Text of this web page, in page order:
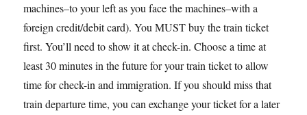
machines–to your left as you face the machines–with a
foreign credit/debit card). You MUST buy the train ticket
first. You’ll need to show it at check-in. Choose a time at
least 30 minutes in the future for your train ticket to allow
time for check-in and immigration. If you should miss that
train departure time, you can exchange your ticket for a later